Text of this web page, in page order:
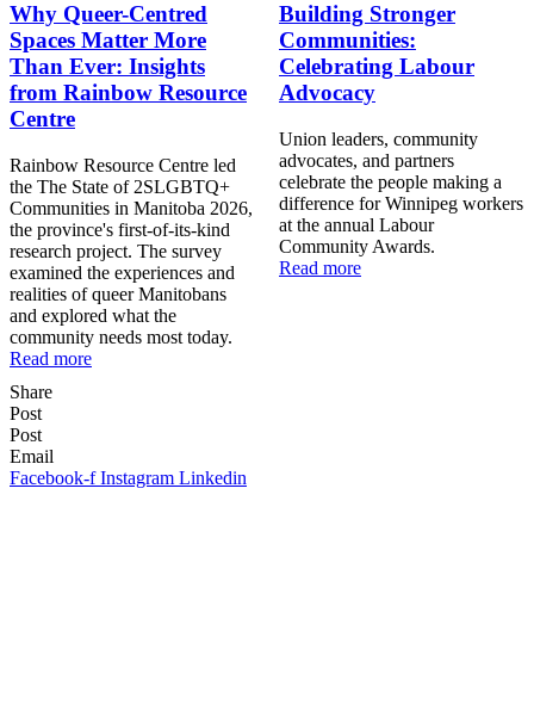
Why Queer-Centred
Spaces Matter More
Than Ever: Insights
from Rainbow Resource
Centre
Rainbow Resource Centre led
the The State of 2SLGBTQ+
Communities in Manitoba 2026,
the province's first-of-its-kind
research project. The survey
examined the experiences and
realities of queer Manitobans
and explored what the
community needs most today.
Read more
Building Stronger
Communities:
Celebrating Labour
Advocacy
Union leaders, community
advocates, and partners
celebrate the people making a
difference for Winnipeg workers
at the annual Labour
Community Awards.
Read more
Share
Post
Post
Email
Facebook-f Instagram Linkedin